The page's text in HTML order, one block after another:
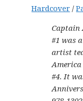
Hardcover /
Captain
#1 was
artist
America
#4. It